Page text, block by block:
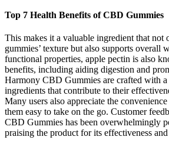
Top 7 Health Benefits of CBD Gummies
This makes it a valuable ingredient that not
gummies’ texture but also supports overall
functional properties, apple pectin is also
benefits, including aiding digestion and
Harmony CBD Gummies are crafted with
ingredients that contribute to their
Many users also appreciate the
them easy to take on the go. Customer
CBD Gummies has been overwhelmingly
praising the product for its effectiveness and